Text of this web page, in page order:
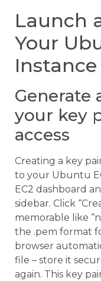
Launch
Your
Instance
Generate
your key
access
Creating a key
to your Ubuntu
EC2 dashboard
sidebar. Click
memorable like
the .pem format
browser
file – store it
again. This key